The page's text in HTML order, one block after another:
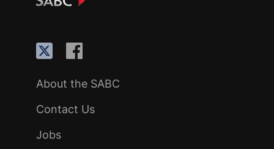
About the SABC
Contact Us
Jobs